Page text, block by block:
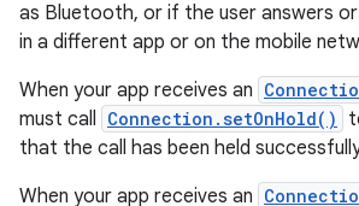
as Bluetooth, or if the user answers
in a different app or on the mobile
When your app receives an
must call Connection.setOnHold()
that the call has been held
When your app receives an